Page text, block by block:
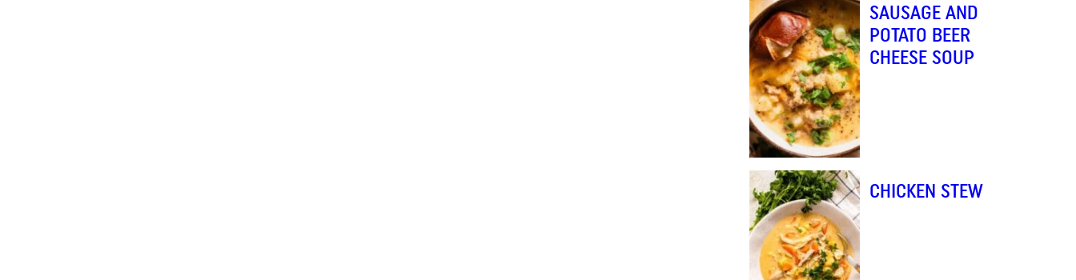
SAUSAGE AND
POTATO BEER
CHEESE SOUP
CHICKEN STEW